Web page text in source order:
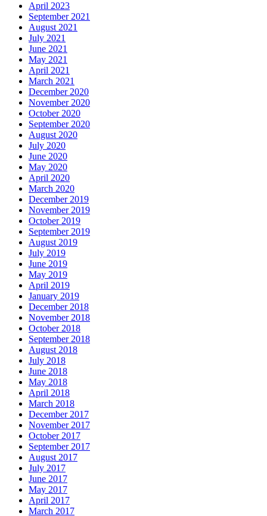
April 2023
September 2021
August 2021
July 2021
June 2021
May 2021
April 2021
March 2021
December 2020
November 2020
October 2020
September 2020
August 2020
July 2020
June 2020
May 2020
April 2020
March 2020
December 2019
November 2019
October 2019
September 2019
August 2019
July 2019
June 2019
May 2019
April 2019
January 2019
December 2018
November 2018
October 2018
September 2018
August 2018
July 2018
June 2018
May 2018
April 2018
March 2018
December 2017
November 2017
October 2017
September 2017
August 2017
July 2017
June 2017
May 2017
April 2017
March 2017